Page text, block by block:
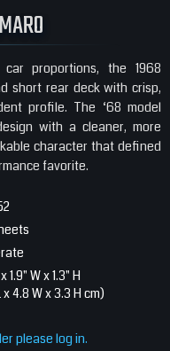
proportions, the 1968
short rear deck with crisp,
profile. The ‘68 model
with a cleaner, more
character that defined
favorite.
1.9" W x 1.3" H
x 4.8 W x 3.3 H cm)
please log in.